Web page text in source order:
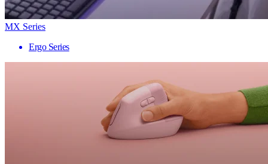
MX Series
Ergo Series